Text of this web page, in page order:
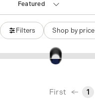
Featured
Filters Shop by price
First ‹ 1